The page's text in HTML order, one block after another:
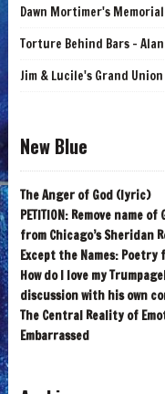
Dawn Mortimer's Memorial
Torture Behind Bars -
Jim & Lucile's Grand
New Blue
The Anger of God (lyric)
PETITION: Remove name
from Chicago’s Sheridan
Except the Names:
How do I love my
discussion with his own
The Central Reality of
Embarrassed